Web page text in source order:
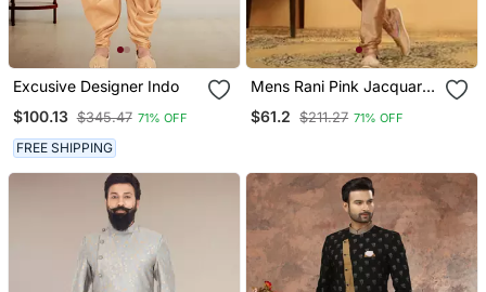
Excusive Designer Indo
$100.13 $345.47 71% OFF
FREE SHIPPING
Mens Rani Pink Jacquard
$61.2 $211.27 71% OFF